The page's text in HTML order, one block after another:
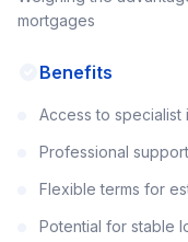
mortgages
Benefits
Access to specialist
Professional
Flexible terms for
Potential for stable